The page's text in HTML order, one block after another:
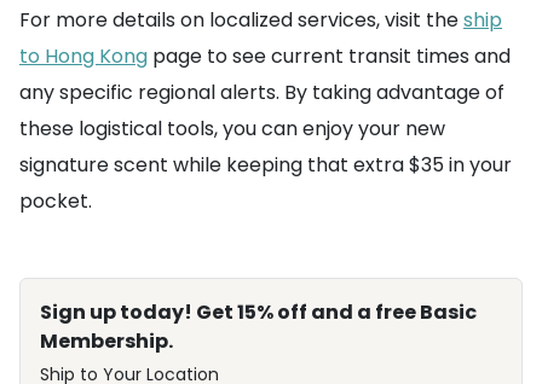
For more details on localized services, visit theship
to Hong Kong page to see current transit times and
any specific regional alerts. By taking advantage of
these logistical tools, you can enjoy your new
signature scent while keeping that extra $35 in your
pocket.
Sign up today! Get 15% off and a free Basic
Membership.
Ship to Your Location